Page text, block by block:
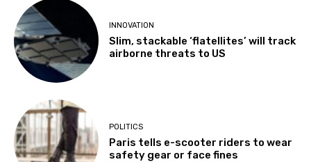
INNOVATION
Slim, stackable ‘flatellites’ will track
airborne threats to US
POLITICS
Paris tells e-scooter riders to wear
safety gear or face fines